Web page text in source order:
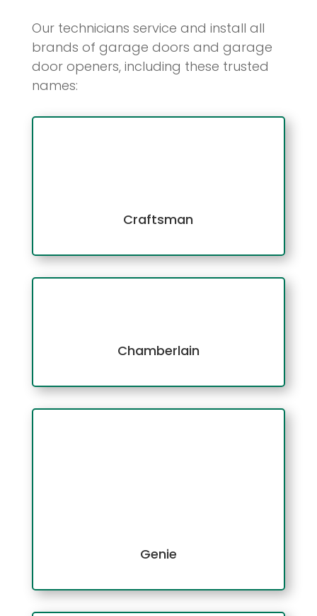
Our technicians service and install all
brands of garage doors and garage
door openers, including these trusted
names:
Craftsman
Chamberlain
Genie